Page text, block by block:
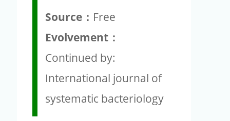
Source： Free
Evolvement：
Continued by:
International journal of
systematic bacteriology